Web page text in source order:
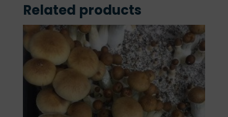
Related products